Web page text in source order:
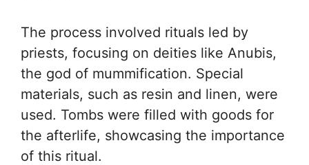
The process involved rituals led by
priests, focusing on deities like Anubis,
the god of mummification. Special
materials, such as resin and linen, were
used. Tombs were filled with goods for
the afterlife, showcasing the importance
of this ritual.